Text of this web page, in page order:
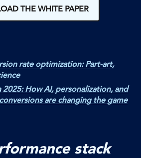
THE WHITE PAPER
rate optimization: Part-art,
2025: How AI, personalization, and
are changing the game
stack